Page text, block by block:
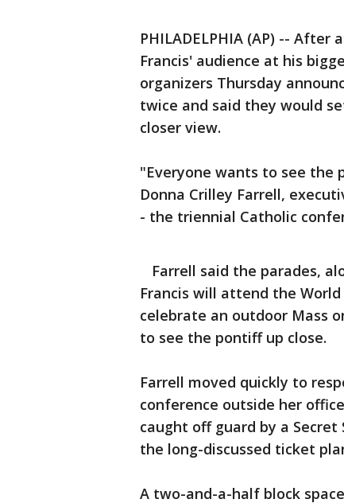
PHILADELPHIA (AP) --
Francis' audience at his
organizers Thursday
twice and said they would
closer view.
"Everyone wants to see
Donna Crilley Farrell,
- the triennial Catholic
Farrell said the parades,
Francis will attend the
celebrate an outdoor Mass
to see the pontiff up close.
Farrell moved quickly to
conference outside her
caught off guard by a
the long-discussed ticket
A two-and-a-half block